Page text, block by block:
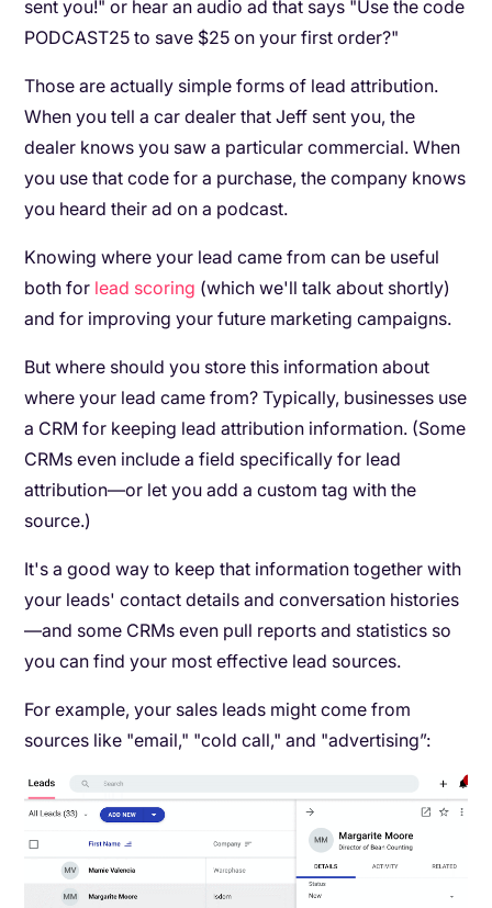
sent you!" or hear an audio ad that says "Use the code
PODCAST25 to save $25 on your first order?"
Those are actually simple forms of lead attribution.
When you tell a car dealer that Jeff sent you, the
dealer knows you saw a particular commercial. When
you use that code for a purchase, the company knows
you heard their ad on a podcast.
Knowing where your lead came from can be useful
both for lead scoring (which we'll talk about shortly)
and for improving your future marketing campaigns.
But where should you store this information about
where your lead came from? Typically, businesses use
a CRM for keeping lead attribution information. (Some
CRMs even include a field specifically for lead
attribution—or let you add a custom tag with the
source.)
It's a good way to keep that information together with
your leads' contact details and conversation histories
—and some CRMs even pull reports and statistics so
you can find your most effective lead sources.
For example, your sales leads might come from
sources like "email," "cold call," and "advertising”: